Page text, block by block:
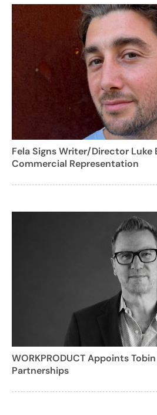
Fela Signs Writer/Director Luke
Commercial Representation
WORKPRODUCT Appoints
Partnerships